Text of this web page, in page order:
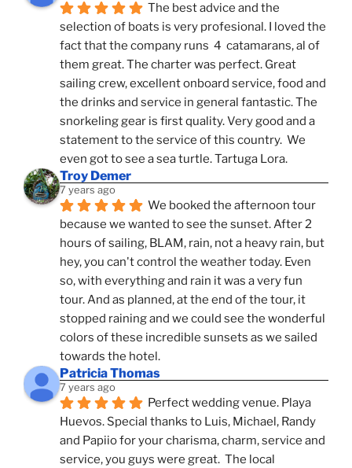
The best advice and the
selection of boats is very profesional. I loved the
fact that the company runs  4  catamarans, al of
them great. The charter was perfect. Great
sailing crew, excellent onboard service, food and
the drinks and service in general fantastic. The
snorkeling gear is first quality. Very good and a
statement to the service of this country.  We
even got to see a sea turtle. Tartuga Lora.
Troy Demer
7 years ago
We booked the afternoon tour
because we wanted to see the sunset. After 2
hours of sailing, BLAM, rain, not a heavy rain, but
hey, you can't control the weather today. Even
so, with everything and rain it was a very fun
tour. And as planned, at the end of the tour, it
stopped raining and we could see the wonderful
colors of these incredible sunsets as we sailed
towards the hotel.
Patricia Thomas
7 years ago
Perfect wedding venue. Playa
Huevos. Special thanks to Luis, Michael, Randy
and Papiio for your charisma, charm, service and
service, you guys were great.  The local